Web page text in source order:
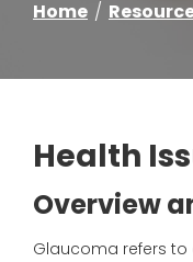
Home
Health
Overview
Glaucoma refers